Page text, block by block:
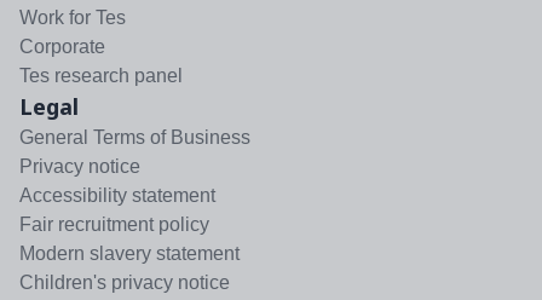
Work for Tes
Corporate
Tes research panel
Legal
General Terms of Business
Privacy notice
Accessibility statement
Fair recruitment policy
Modern slavery statement
Children's privacy notice